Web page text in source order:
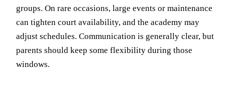
groups. On rare occasions, large events or maintenance
can tighten court availability, and the academy may
adjust schedules. Communication is generally clear, but
parents should keep some flexibility during those
windows.